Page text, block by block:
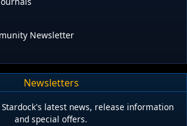
Newsletter
Newsletters
latest news, release information
and special offers.